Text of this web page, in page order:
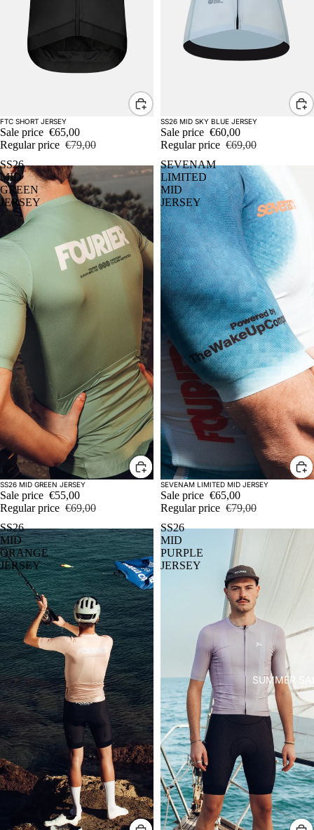
SUMMER
Sale
FTC SHORT JERSEY
Sale price €65,00
Regular price €79,00
Sale
SS26 MID SKY BLUE JERSEY
Sale price €60,00
Regular price €69,00
SS26
MID
GREEN
JERSEY
Sale
SS26 MID GREEN JERSEY
Sale price €55,00
Regular price €69,00
SEVENAM
LIMITED
MID
JERSEY
Sale
SEVENAM LIMITED MID JERSEY
Sale price €65,00
Regular price €79,00
SS26
MID
ORANGE
JERSEY
SS26
MID
PURPLE
JERSEY